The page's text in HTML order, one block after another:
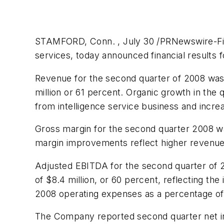
STAMFORD, Conn. , July 30 /
services, today announced financial results
Revenue for the second quarter of 2008
million or 61 percent. Organic growth in the
from intelligence service business and
Gross margin for the second quarter 2008
margin improvements reflect higher
Adjusted EBITDA for the second quarter of
of $8.4 million, or 60 percent, reflecting the
2008 operating expenses as a percentage
The Company reported second quarter net